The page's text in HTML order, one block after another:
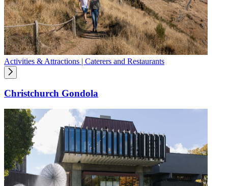
Activities & Attractions | Caterers and Restaurants
Christchurch Gondola